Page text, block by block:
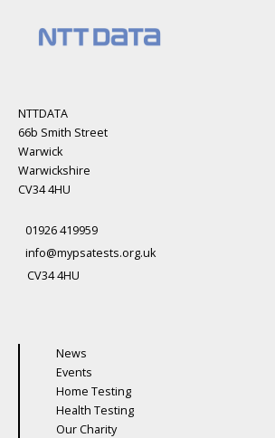
NTTDATA
66b Smith Street
Warwick
Warwickshire
CV34 4HU
01926 419959
info@mypsatests.org.uk
CV34 4HU
News
Events
Home Testing
Health Testing
Our Charity